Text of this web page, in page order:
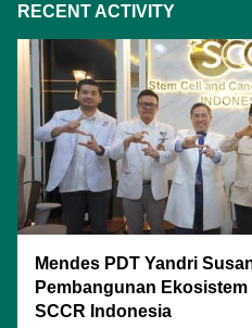
RECENT ACTIVITY
Mendes PDT Yandri
Pembangunan
SCCR Indonesia